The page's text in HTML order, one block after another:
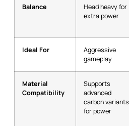
Balance
Head heavy for
extra power
Ideal For
Aggressive
gameplay
Material
Compatibility
Supports
advanced
carbon variants
for power